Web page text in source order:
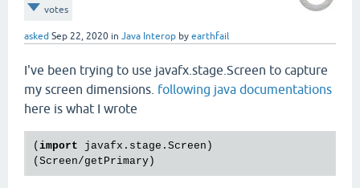
votes
asked Sep 22, 2020 in Java Interop by earthfail
I've been trying to use javafx.stage.Screen to capture
my screen dimensions. following java documentations
here is what I wrote
( import javafx.stage.Screen)